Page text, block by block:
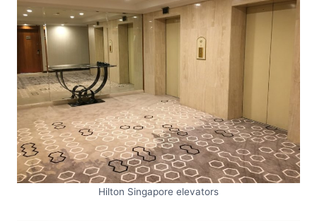
Hilton Singapore elevators